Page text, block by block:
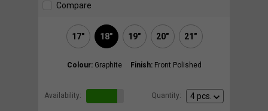
Compare
17" 18" 19" 20" 21"
Colour: Graphite Finish: Front Polished
Availability: Quantity: